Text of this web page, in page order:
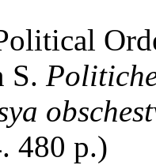
S.
480 p.)